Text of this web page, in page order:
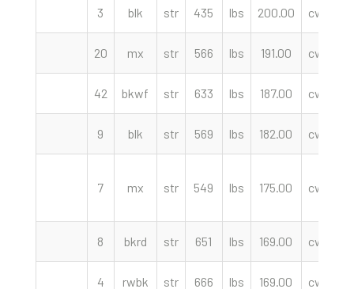
3 blk str 435 lbs 200.00 cwt
20 mx str 566 lbs 191.00 cwt
42 bkwf str 633 lbs 187.00 cwt
9 blk str 569 lbs 182.00 cwt
7 mx str 549 lbs 175.00
cwt
8 bkrd str 651 lbs 169.00 cwt
4 rwbk str 666 lbs 169.00 cwt